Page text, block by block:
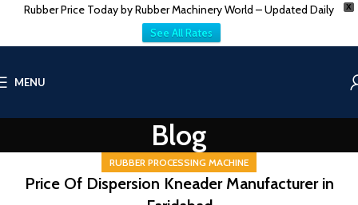
X
Rubber Price Today by Rubber Machinery World – Updated Daily
See All Rates
MENU
Blog
RUBBER PROCESSING MACHINE
Price Of Dispersion Kneader Manufacturer in